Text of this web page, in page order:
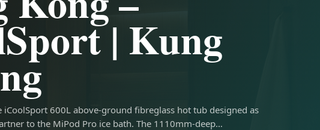
| Kung
iCoolSport 600L above-ground fibreglass hot tub designed as
to the MiPod Pro ice bath. The 1110mm-deep…